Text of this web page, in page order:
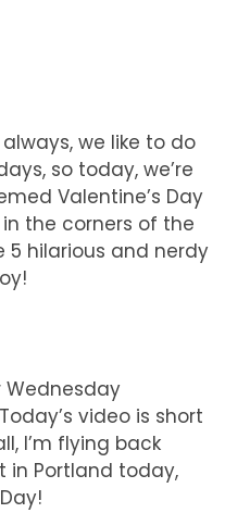
always, we like to do
so today, we’re
Valentine’s Day
the corners of the
5 hilarious and nerdy
video is short
I’m flying back
in Portland today,